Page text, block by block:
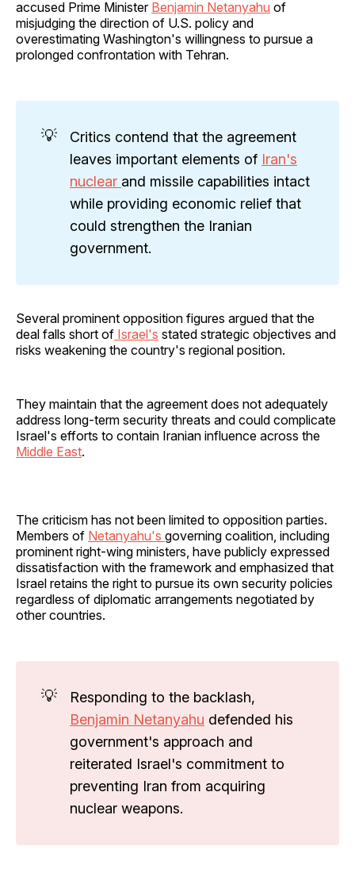
accused Prime Minister Benjamin Netanyahu of
misjudging the direction of U.S. policy and
overestimating Washington's willingness to pursue a
prolonged confrontation with Tehran.
💡
Critics contend that the agreement
leaves important elements of Iran's
nuclear and missile capabilities intact
while providing economic relief that
could strengthen the Iranian
government.
Several prominent opposition figures argued that the
deal falls short of Israel's stated strategic objectives and
risks weakening the country's regional position.
They maintain that the agreement does not adequately
address long-term security threats and could complicate
Israel's efforts to contain Iranian influence across the
Middle East.
The criticism has not been limited to opposition parties.
Members of Netanyahu's governing coalition, including
prominent right-wing ministers, have publicly expressed
dissatisfaction with the framework and emphasized that
Israel retains the right to pursue its own security policies
regardless of diplomatic arrangements negotiated by
other countries.
💡
Responding to the backlash,
Benjamin Netanyahu defended his
government's approach and
reiterated Israel's commitment to
preventing Iran from acquiring
nuclear weapons.